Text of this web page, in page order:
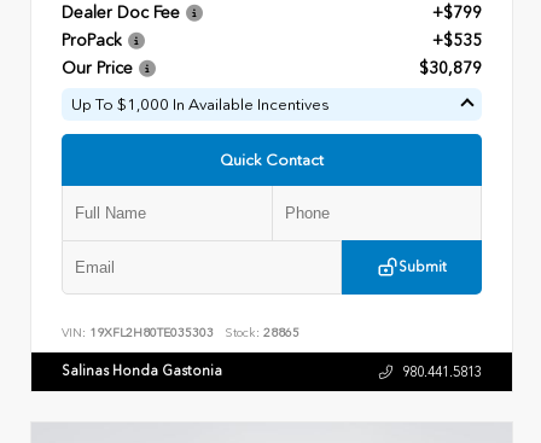
Dealer Doc Fee
+$799
ProPack
+$535
Our Price
$30,879
Up To $1,000 In Available Incentives
Quick Contact
Submit
VIN: 19XFL2H80TE035303 Stock: 28865
Salinas Honda Gastonia 980.441.5813